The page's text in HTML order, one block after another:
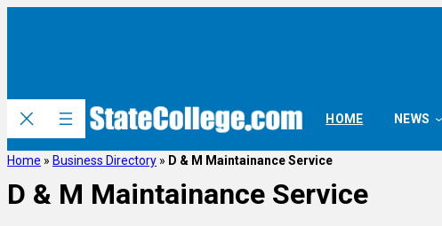
HOME NEWS
Home » Business Directory » D & M Maintainance Service
D & M Maintainance Service